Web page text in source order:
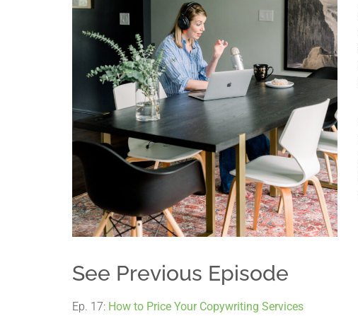
See Previous Episode
Ep. 17: How to Price Your Copywriting Services